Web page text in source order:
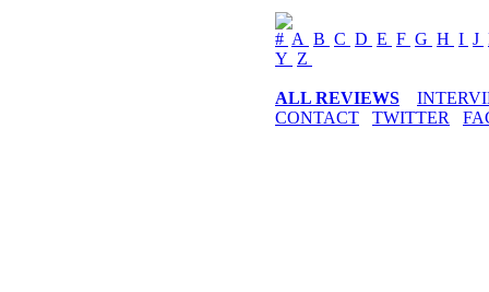
# A B C D E F G H I J
Y Z
ALL REVIEWS
CONTACT
TWITTER